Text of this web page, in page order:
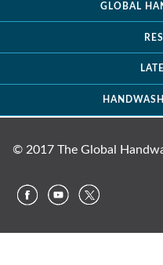
GLOBAL
© 2017 The Global